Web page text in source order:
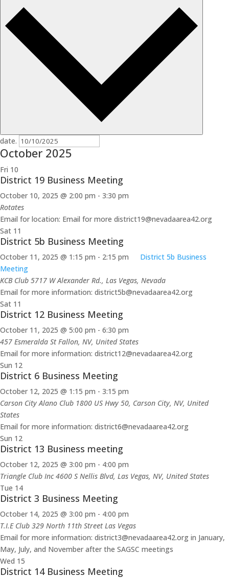
date.
October 2025
Fri 10
District 19 Business Meeting
October 10, 2025 @ 2:00 pm - 3:30 pm
Rotates
Email for location: Email for more district19@nevadaarea42.org
Sat 11
District 5b Business Meeting
October 11, 2025 @ 1:15 pm - 2:15 pm
District 5b Business
Meeting
KCB Club 5717 W Alexander Rd., Las Vegas, Nevada
Email for more information: district5b@nevadaarea42.org
Sat 11
District 12 Business Meeting
October 11, 2025 @ 5:00 pm - 6:30 pm
457 Esmeralda StFallon, NV, United States
Email for more information: district12@nevadaarea42.org
Sun 12
District 6 Business Meeting
October 12, 2025 @ 1:15 pm - 3:15 pm
Carson City Alano Club 1800 US Hwy 50, Carson City, NV, United
States
Email for more information: district6@nevadaarea42.org
Sun 12
District 13 Business meeting
October 12, 2025 @ 3:00 pm - 4:00 pm
Triangle Club Inc4600 S Nellis Blvd, Las Vegas, NV, United States
Tue 14
District 3 Business Meeting
October 14, 2025 @ 3:00 pm - 4:00 pm
T.I.E Club 329 North 11th Street Las Vegas
Email for more information: district3@nevadaarea42.org in January,
May, July, and November after the SAGSC meetings
Wed 15
District 14 Business Meeting